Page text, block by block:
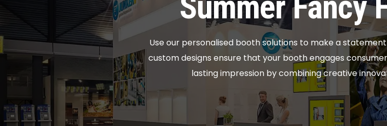
Use our personalised booth solutions to make a
custom designs ensure that your booth engages
lasting impression by combining creative